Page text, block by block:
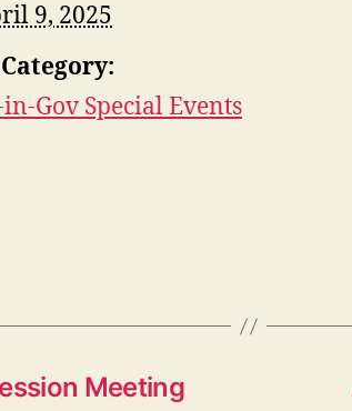
9, 2025
Gov Special Events
Meeting